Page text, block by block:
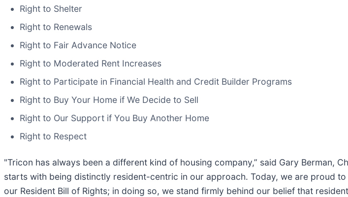
Right to Shelter
Right to Renewals
Right to Fair Advance Notice
Right to Moderated Rent Increases
Right to Participate in Financial Health and Credit Builder Programs
Right to Buy Your Home if We Decide to Sell
Right to Our Support if You Buy Another Home
Right to Respect
"Tricon has always been a different kind of housing company,” said Gary Berman,
starts with being distinctly resident-centric in our approach. Today, we are proud
our Resident Bill of Rights; in doing so, we stand firmly behind our belief that